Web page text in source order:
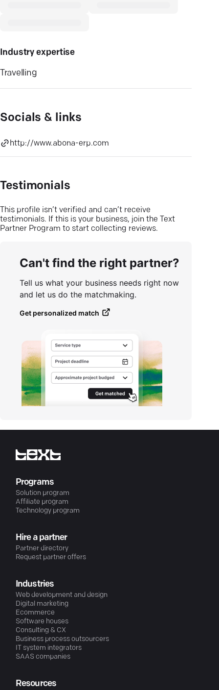
Industry expertise
Travelling
Socials & links
http://www.abona-erp.com
Testimonials
This profile isn’t verified and can’t receive
testimonials. If this is your business, join the Text
Partner Program to start collecting reviews.
Can't find the right partner?
Tell us what your business needs right now
and let us do the matchmaking.
Get personalized match
Programs
Solution program
Affiliate program
Technology program
Hire a partner
Partner directory
Request partner offers
Industries
Web development and design
Digital marketing
Ecommerce
Software houses
Consulting & CX
Business process outsourcers
IT system integrators
SAAS companies
Resources